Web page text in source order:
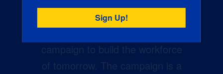
Creators Wanted is the
campaign to build the workforce
of tomorrow. The campaign is a